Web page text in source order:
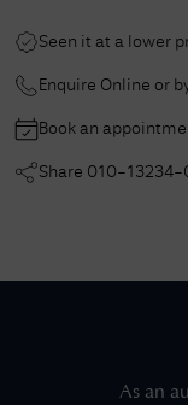
Seen it at a lower
Enquire Online or
Book an
Share 010-13234-
As an